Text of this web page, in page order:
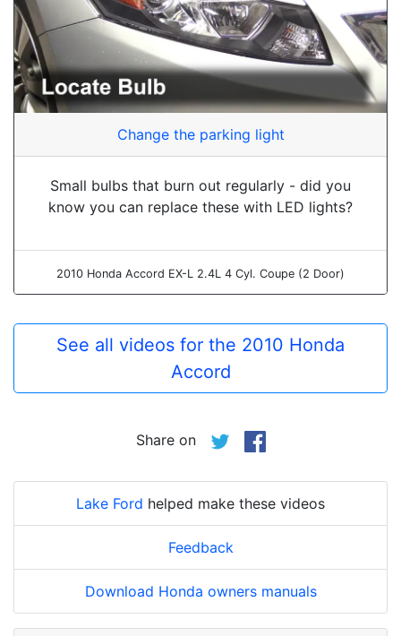
Change the parking light
Small bulbs that burn out regularly - did you
know you can replace these with LED lights?
2010 Honda Accord EX-L 2.4L 4 Cyl. Coupe (2 Door)
See all videos for the 2010 Honda
Accord
Share on
Lake Ford helped make these videos
Feedback
Download Honda owners manuals